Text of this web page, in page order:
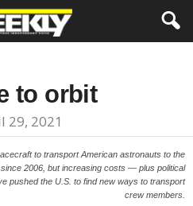
to orbit
29, 2021
to transport American astronauts to the
2006, but increasing costs — plus political
pushed the U.S. to find new ways to transport
crew members.